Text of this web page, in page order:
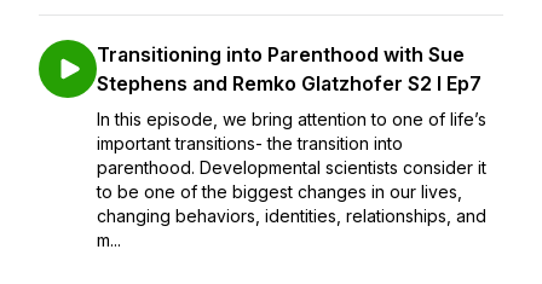
Transitioning into Parenthood with Sue
Stephens and Remko Glatzhofer S2 I Ep7
In this episode, we bring attention to one of life’s
important transitions- the transition into
parenthood. Developmental scientists consider it
to be one of the biggest changes in our lives,
changing behaviors, identities, relationships, and
m...